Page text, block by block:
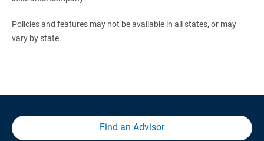
Policies and features may not be available in all states, or may
vary by state.
Find an Advisor